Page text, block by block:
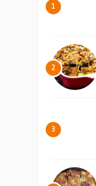
1
2
3